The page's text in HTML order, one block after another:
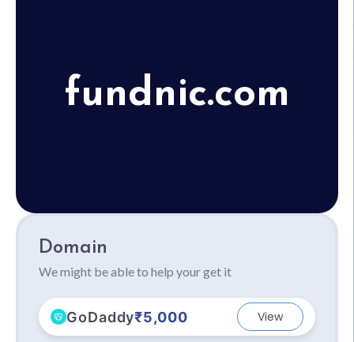
fundnic.com
Domain
We might be able to help your get it
GoDaddy₹5,000 View